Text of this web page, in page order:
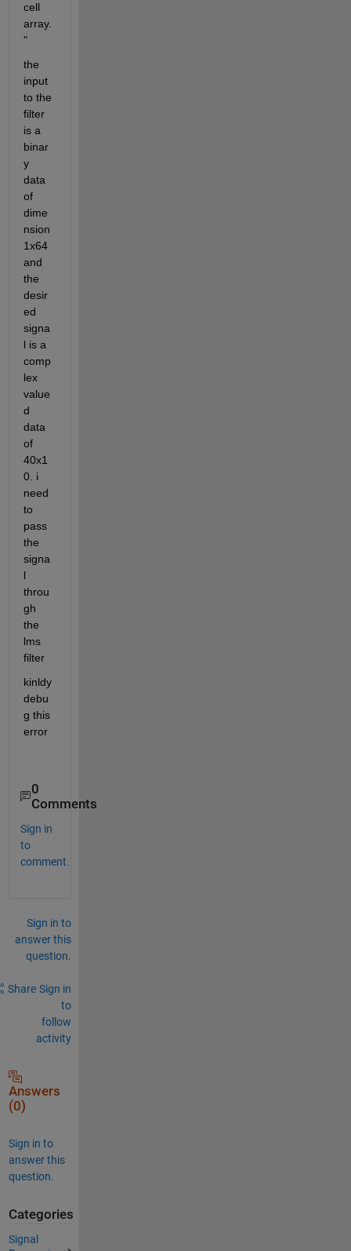
cell
array.
"
the
input
to the
filter
is a
binar
y
data
of
dime
nsion
1x64
and
the
desir
ed
signa
l is a
comp
lex
value
d
data
of
40x1
0. i
need
to
pass
the
signa
l
throu
gh
the
lms
filter
kinldy
debu
g this
error
0
Comments
Sign in
to
comment.
Sign in to
answer this
question.
Share Sign in
to
follow
activity
Answers
(0)
Sign in to
answer this
question.
Categories
Signal